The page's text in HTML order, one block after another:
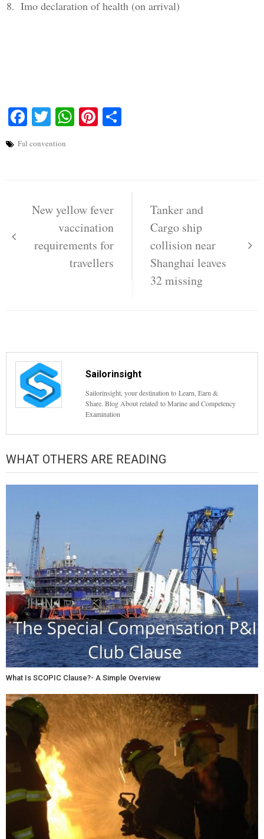
Imo declaration of health (on arrival)
Facebook
TwitterWhatsApp
Pinterest
Fal convention
navigation
New yellow fever
vaccination
requirements for
travellers
Tanker and
Cargo ship
collision near
Shanghai leaves
32 missing
Sailorinsight
Sailorinsight, your destination to Learn, Earn &
Share. Blog About related to Marine and Competency
Examination
WHAT OTHERS ARE READING
What Is SCOPIC Clause?- A Simple Overview